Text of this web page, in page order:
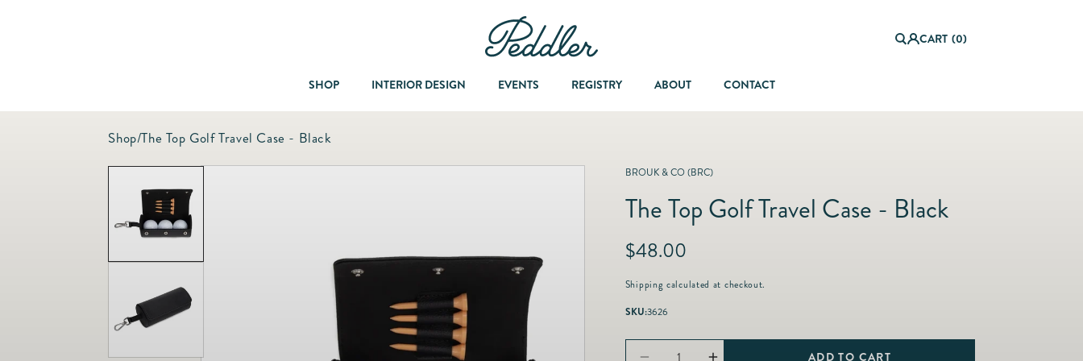
in
CART (0)
e
SHOP
INTERIOR DESIGN EVENTS REGISTRY ABOUT CONTACT
Baby & Children
Bath
Bedding
Candles & Fragrance
Dining & Entertaining
Fashion & Accessories
Fashion Jewelry
Fine Jewelry
A Colorful Summer Setting
Shop/The Top Golf Travel Case - Black
BROUK & CO (BRC)
The Top Golf Travel Case - Black
R
g
u
a
$48.00
Shipping calculated at checkout.
SKU:3626
ADD TO CART